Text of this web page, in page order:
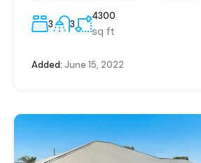
3 3
4300
sq ft
Added: June 15, 2022